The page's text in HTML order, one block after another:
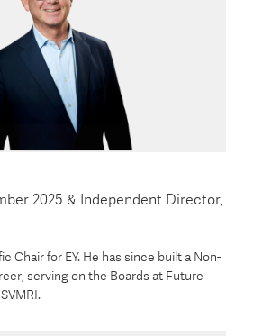
2025 & Independent Director,
Chair for EY. He has since built a Non-
serving on the Boards at Future